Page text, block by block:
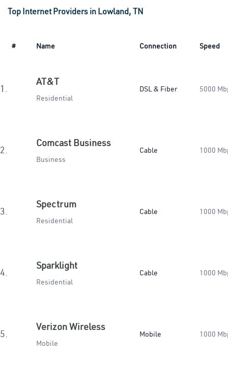
Top Internet Providers in Lowland, TN
# Name Connection Speed
1.
AT&T
Residential
DSL & Fiber 5000
2.
Comcast Business
Business
Cable 1000
3.
Spectrum
Residential
Cable 1000
4.
Sparklight
Residential
Cable 1000
5.
Verizon Wireless
Mobile
Mobile 1000